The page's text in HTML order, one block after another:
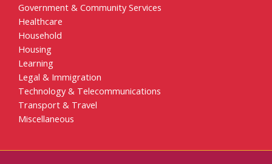
Government & Community Services
Healthcare
Household
Housing
Learning
Legal & Immigration
Technology & Telecommunications
Transport & Travel
Miscellaneous